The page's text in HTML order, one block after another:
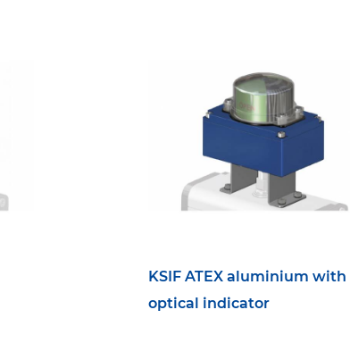
KSIF ATEX aluminium with
optical indicator